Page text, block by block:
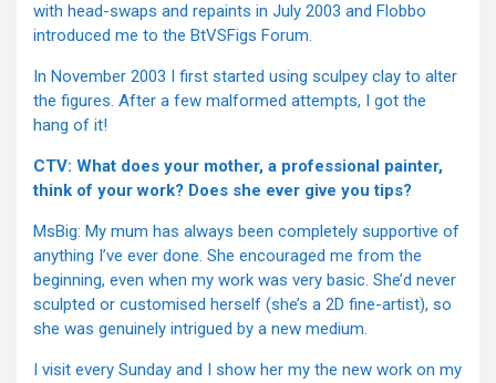
with head-swaps and repaints in July 2003 and Flobbo
introduced me to the BtVSFigs Forum.
In November 2003 I first started using sculpey clay to alter
the figures. After a few malformed attempts, I got the
hang of it!
CTV: What does your mother, a professional painter,
think of your work? Does she ever give you tips?
MsBig: My mum has always been completely supportive of
anything I’ve ever done. She encouraged me from the
beginning, even when my work was very basic. She’d never
sculpted or customised herself (she’s a 2D fine-artist), so
she was genuinely intrigued by a new medium.
I visit every Sunday and I show her my the new work on my